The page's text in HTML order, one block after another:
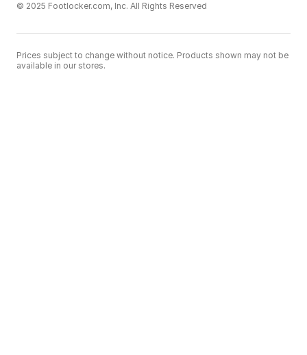
© 2025 Footlocker.com, Inc. All Rights Reserved
Prices subject to change without notice. Products shown may not be
available in our stores.